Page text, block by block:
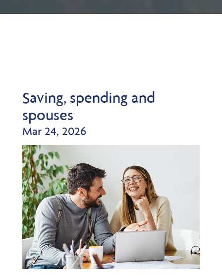
Saving, spending and
spouses
Mar 24, 2026